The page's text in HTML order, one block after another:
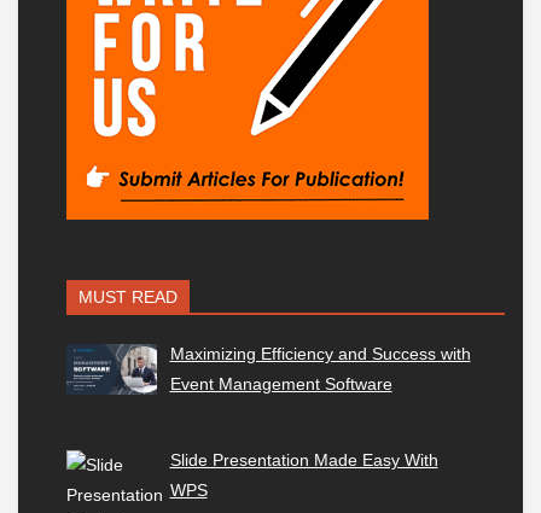
MUST READ
Maximizing Efficiency and Success with
Event Management Software
Slide Presentation Made Easy With
WPS